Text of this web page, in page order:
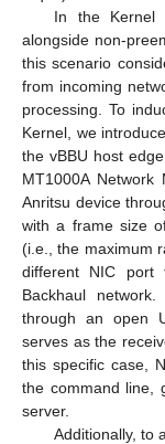
In the Kernel
alongside non-
this scenario
from incoming
processing. To
Kernel, we
the vBBU host
MT1000A
Anritsu device
with a frame size
(i.e., the maximum
different NIC
Backhaul
through an open
serves as the
this specific case,
the command line,
server.
Additionally, to